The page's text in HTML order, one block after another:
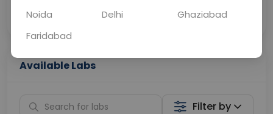
Collection
Available Labs
Filter by
Noida
Delhi
Ghaziabad
Faridabad